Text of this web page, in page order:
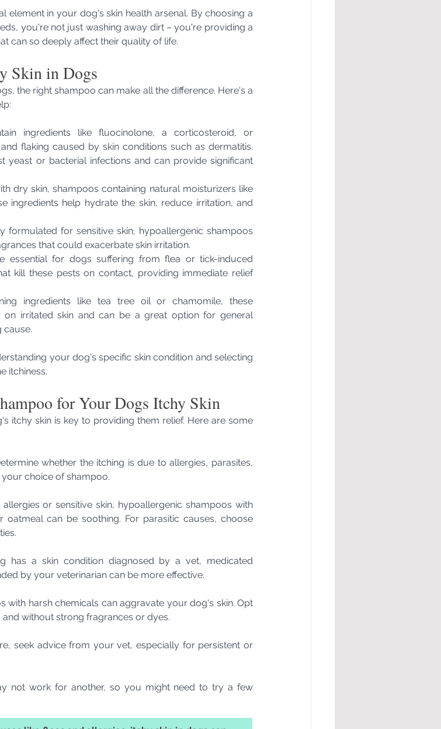
element in your dog's skin health arsenal. By choosing a
you're not just washing away dirt – you're providing a
can so deeply affect their quality of life.
Skin in Dogs
the right shampoo can make all the difference. Here's a
ingredients like fluocinolone, a corticosteroid, or
flaking caused by skin conditions such as dermatitis.
yeast or bacterial infections and can provide significant
dry skin, shampoos containing natural moisturizers like
ingredients help hydrate the skin, reduce irritation, and
formulated for sensitive skin, hypoallergenic shampoos
that could exacerbate skin irritation.
essential for dogs suffering from flea or tick-induced
kill these pests on contact, providing immediate relief
ingredients like tea tree oil or chamomile, these
irritated skin and can be a great option for general
cause.
your dog's specific skin condition and selecting
itchiness.
for Your Dogs Itchy Skin
itchy skin is key to providing them relief. Here are some
whether the itching is due to allergies, parasites,
choice of shampoo.
or sensitive skin, hypoallergenic shampoos with
oatmeal can be soothing. For parasitic causes, choose
has a skin condition diagnosed by a vet, medicated
by your veterinarian can be more effective.
with harsh chemicals can aggravate your dog's skin. Opt
without strong fragrances or dyes.
seek advice from your vet, especially for persistent or
not work for another, so you might need to try a few